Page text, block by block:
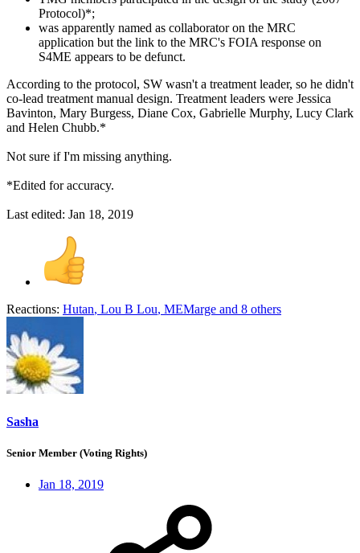
Protocol)*;
was apparently named as collaborator on the MRC
application but the link to the MRC's FOIA response on
S4ME appears to be defunct.
According to the protocol, SW wasn't a treatment leader, so he didn't
co-lead treatment manual design. Treatment leaders were Jessica
Bavinton, Mary Burgess, Diane Cox, Gabrielle Murphy, Lucy Clark
and Helen Chubb.*
Not sure if I'm missing anything.
*Edited for accuracy.
Last edited: Jan 18, 2019
Reactions: Hutan, Lou B Lou, MEMarge and 8 others
Sasha
Senior Member (Voting Rights)
Jan 18, 2019